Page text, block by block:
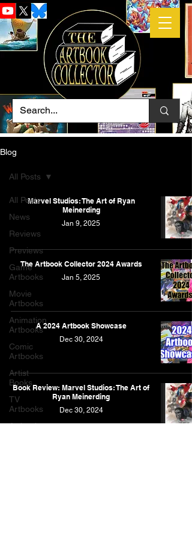
Blog
All Posts
News
Reviews
Previews
Game
Artbooks
Movie
Artbooks
Animation
Artbooks
Comic
Artbooks
Artist
Books
TV
Artbooks
Artbooks
All Posts
Marvel Studios: The Art of Ryan
Meinerding
Jan 9, 2025
The Artbook Collector 2024 Awards
Jan 5, 2025
A 2024 Artbook Showcase
Dec 30, 2024
Book Review: Marvel Studios: The Art of
Ryan Meinerding
Dec 30, 2024